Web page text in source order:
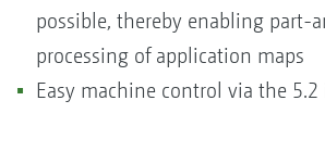
possible, thereby enabling part-
processing of application maps
Easy machine control via the